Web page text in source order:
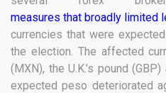
measures that broadly limited
currencies that were
the election. The affected
(MXN), the U.K.’s pound
expected peso deteriorated